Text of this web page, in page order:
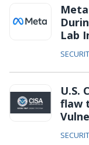
Lab
U.S.
flaw